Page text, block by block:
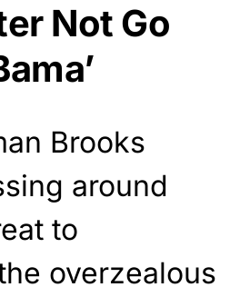
Not Go
Brooks
around
to
overzealous